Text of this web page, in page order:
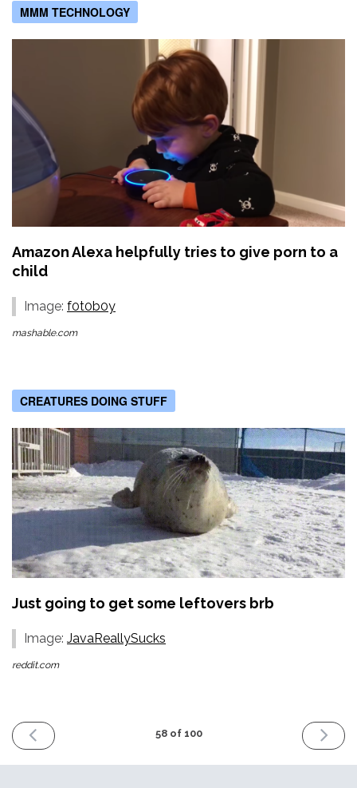
MMM TECHNOLOGY
Amazon Alexa helpfully tries to give porn to a
child
Image: f0t0b0y
mashable.com
CREATURES DOING STUFF
Just going to get some leftovers brb
Image: JavaReallySucks
reddit.com
PREVIOUS
ISSUE
58 of 100
NEXT
ISSUE